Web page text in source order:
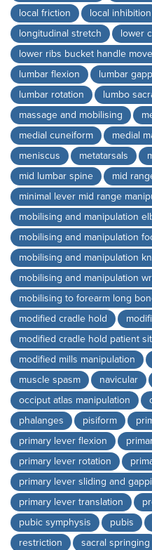
local friction
local inhibition
longitudinal stretch
lower
lower ribs bucket handle
lumbar flexion
lumbar
lumbar rotation
lumbo
massage and mobilising
medial cuneiform
medial
meniscus
metatarsals
mid lumbar spine
mid
minimal lever mid range
mobilising and manipulation
mobilising and manipulation
mobilising and manipulation
mobilising and manipulation
mobilising to forearm long
modified cradle hold
modified cradle hold patient
modified mills manipulation
muscle spasm
navicular
occiput atlas manipulation
phalanges
pisiform
primary lever flexion
primary lever rotation
primary lever sliding and
primary lever translation
pubic symphysis
pubis
restriction
sacral springing